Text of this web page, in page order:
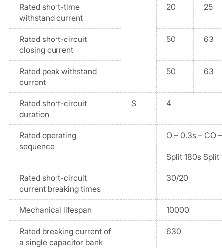
Rated short-time
withstand current
20 25
Rated short-circuit
closing current
50 63
Rated peak withstand
current
50 63
Rated short-circuit
duration
S 4
Rated operating
sequence
O – 0.3s – CO
Split 180s
Rated short-circuit
current breaking times
30/20
Mechanical lifespan 10000
Rated breaking current of
a single capacitor bank
630